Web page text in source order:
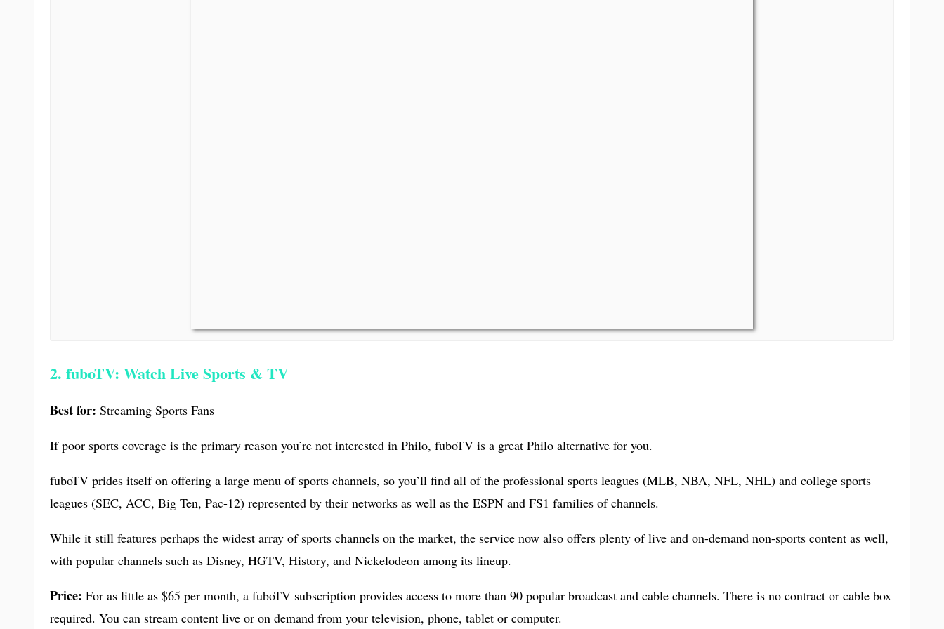
2. fuboTV: Watch Live Sports & TV
Best for: Streaming Sports Fans
If poor sports coverage is the primary reason you’re not interested in Philo, fuboTV is a great Philo alternative for you.
fuboTV prides itself on offering a large menu of sports channels, so you’ll find all of the professional sports leagues (MLB, NBA, NFL, NHL) and college sports
leagues (SEC, ACC, Big Ten, Pac-12) represented by their networks as well as the ESPN and FS1 families of channels.
While it still features perhaps the widest array of sports channels on the market, the service now also offers plenty of live and on-demand non-sports content as well,
with popular channels such as Disney, HGTV, History, and Nickelodeon among its lineup.
Price: For as little as $65 per month, a fuboTV subscription provides access to more than 90 popular broadcast and cable channels. There is no contract or cable box
required. You can stream content live or on demand from your television, phone, tablet or computer.